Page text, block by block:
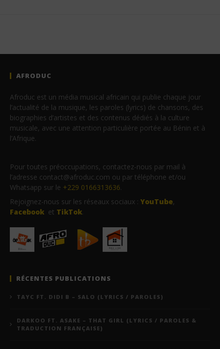
AFRODUC
Afroduc est un média musical africain qui publie chaque jour
l’actualité de la musique, les paroles (lyrics) de chansons, des
biographies d’artistes et des contenus dédiés à la culture
musicale, avec une attention particulière portée au Bénin et à
l’Afrique.
Pour toutes préoccupations, contactez-nous par mail à
l’adresse contact@afroduc.com ou par téléphone et/ou
Whatsapp sur le +229 0166313636.
Rejoignez-nous sur les réseaux sociaux : YouTube,
Facebook et TikTok.
RÉCENTES PUBLICATIONS
TAYC FT. DIDI B – SALO (LYRICS / PAROLES)
DARKOO FT. ASAKE – THAT GIRL (LYRICS / PAROLES &
TRADUCTION FRANÇAISE)